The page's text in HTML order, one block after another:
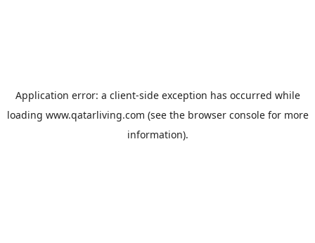
Application error: a client-side exception has occurred while
loading www.qatarliving.com (see the browser consolefor more
information).